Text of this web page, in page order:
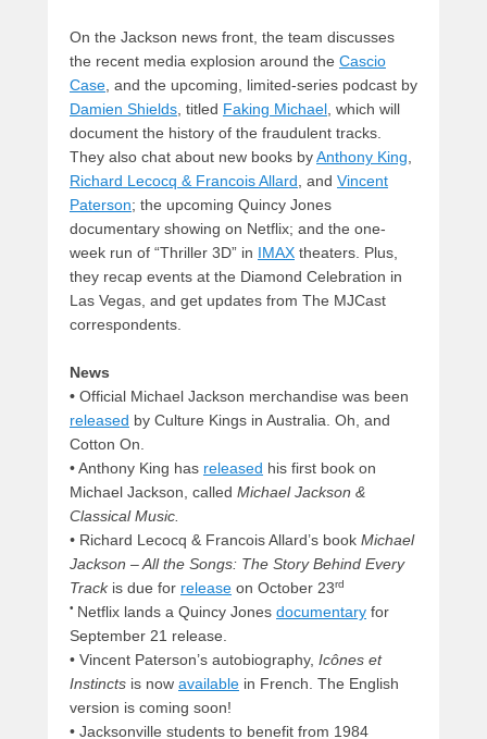
On the Jackson news front, the team discusses
the recent media explosion around the Cascio
Case, and the upcoming, limited-series podcast by
Damien Shields, titled Faking Michael, which will
document the history of the fraudulent tracks.
They also chat about new books byAnthony King,
Richard Lecocq & Francois Allard, and Vincent
Paterson; the upcoming Quincy Jones
documentary showing on Netflix; and the one-
week run of “Thriller 3D” in IMAX theaters. Plus,
they recap events at the Diamond Celebration in
Las Vegas, and get updates from The MJCast
correspondents.
News
• Official Michael Jackson merchandise was been
released by Culture Kings in Australia. Oh, and
Cotton On.
• Anthony King has released his first book on
Michael Jackson, called Michael Jackson &
Classical Music.
• Richard Lecocq & Francois Allard’s book Michael
Jackson – All the Songs: The Story Behind Every
Trackis due for release on October 23rd
• Netflix lands a Quincy Jones documentary for
September 21 release.
• Vincent Paterson’s autobiography, Icônes et
Instincts is now available in French. The English
version is coming soon!
• Jacksonville students to benefit from 1984